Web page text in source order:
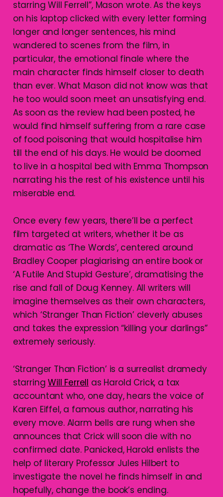
starring Will Ferrell”, Mason wrote. As the keys
on his laptop clicked with every letter forming
longer and longer sentences, his mind
wandered to scenes from the film, in
particular, the emotional finale where the
main character finds himself closer to death
than ever. What Mason did not know was that
he too would soon meet an unsatisfying end.
As soon as the review had been posted, he
would find himself suffering from a rare case
of food poisoning that would hospitalise him
till the end of his days. He would be doomed
to live in a hospital bed with Emma Thompson
narrating his the rest of his existence until his
miserable end.
Once every few years, there’ll be a perfect
film targeted at writers, whether it be as
dramatic as ‘The Words’, centered around
Bradley Cooper plagiarising an entire book or
‘A Futile And Stupid Gesture’, dramatising the
rise and fall of Doug Kenney. All writers will
imagine themselves as their own characters,
which ‘Stranger Than Fiction’ cleverly abuses
and takes the expression “killing your darlings”
extremely seriously.
‘Stranger Than Fiction’ is a surrealist dramedy
starringWill Ferrell as Harold Crick, a tax
accountant who, one day, hears the voice of
Karen Eiffel, a famous author, narrating his
every move. Alarm bells are rung when she
announces that Crick will soon die with no
confirmed date. Panicked, Harold enlists the
help of literary Professor Jules Hilbert to
investigate the novel he finds himself in and
hopefully, change the book’s ending.